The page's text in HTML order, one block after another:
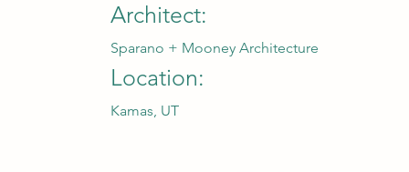
Architect:
Sparano + Mooney Architecture
Location:
Kamas, UT